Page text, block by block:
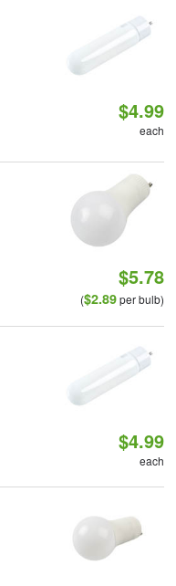
$4.99
each
$5.78
($2.89per bulb)
$4.99
each